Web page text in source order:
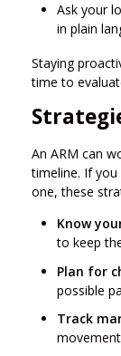
Ask your
in plain
Staying
time to
An ARM can
timeline. If you
one, these
Know
to keep
Plan for
possible
Track